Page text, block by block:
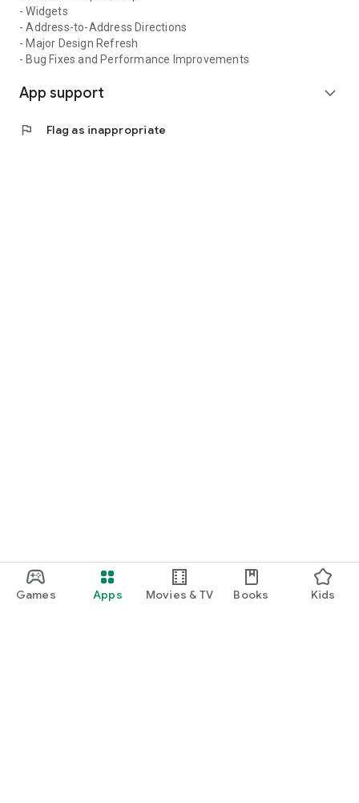
Games Apps Movies & TV Books Kids
- Widgets
- Address-to-Address Directions
- Major Design Refresh
- Bug Fixes and Performance Improvements
App support expand_more
flag Flag as inappropriate